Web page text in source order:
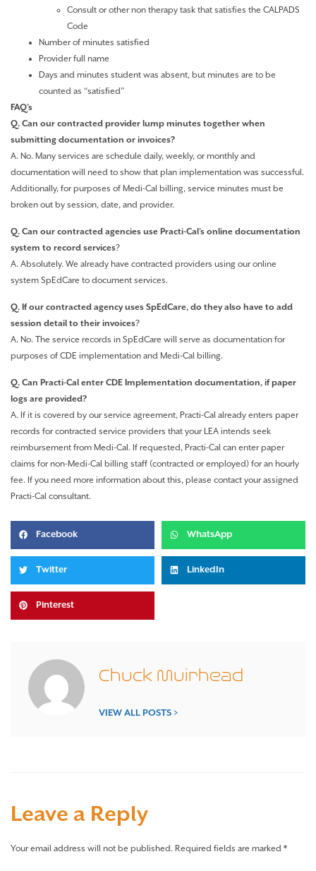
Consult or other non therapy task that satisfies the CALPADS
Code
Number of minutes satisfied
Provider full name
Days and minutes student was absent, but minutes are to be
counted as “satisfied”
FAQ’s
Q. Can our contracted provider lump minutes together when
submitting documentation or invoices?
A. No. Many services are schedule daily, weekly, or monthly and
documentation will need to show that plan implementation was successful.
Additionally, for purposes of Medi-Cal billing, service minutes must be
broken out by session, date, and provider.
Q. Can our contracted agencies use Practi-Cal’s online documentation
system to record services?
A. Absolutely. We already have contracted providers using our online
system SpEdCare to document services.
Q. If our contracted agency uses SpEdCare, do they also have to add
session detail to their invoices?
A. No. The service records in SpEdCare will serve as documentation for
purposes of CDE implementation and Medi-Cal billing.
Q. Can Practi-Cal enter CDE Implementation documentation, if paper
logs are provided?
A. If it is covered by our service agreement, Practi-Cal already enters paper
records for contracted service providers that your LEA intends seek
reimbursement from Medi-Cal. If requested, Practi-Cal can enter paper
claims for non-Medi-Cal billing staff (contracted or employed) for an hourly
fee. If you need more information about this, please contact your assigned
Practi-Cal consultant.
Facebook WhatsApp
Twitter LinkedIn
Pinterest
Chuck Muirhead
VIEW ALL POSTS >
Leave a Reply
Your email address will not be published. Required fields are marked *